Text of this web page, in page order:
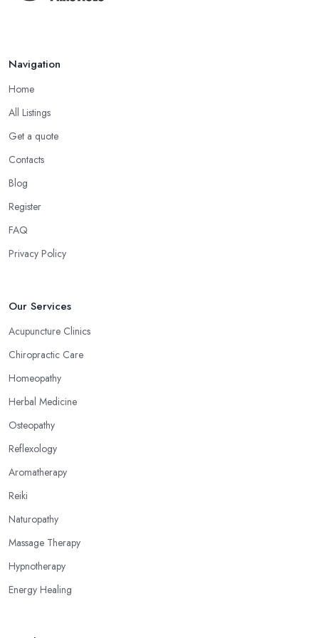
Choose the Right Alternative Medicine
Specialist in Biddulph: Massage
Now, many people consider massage as spoiling yourself.
However, a massage is much more than what you enjoy at the
will confirm that a massage can definitely be a powerful medical
tool for relieving pain and stress. Professional medical massage
can treat a bunch of issues and target so many different problems
Choose an Alternative Medicine Specialist in
Biddulph: Reflexology
practising reflexology would tell you is that different points of
your body and internal organs. By pressing these points, an
alternative medicine specialist in Biddulph can help you
overcome different health issues and release the pain. An
through reflexology. Make sure to pick the right type of an
alternative medicine specialist in Biddulph to get the right
Navigation
Home
All Listings
Get a quote
Contacts
Blog
Register
FAQ
Privacy Policy
Our Services
Acupuncture Clinics
Chiropractic Care
Homeopathy
Herbal Medicine
Osteopathy
Reflexology
Aromatherapy
Reiki
Naturopathy
Massage Therapy
Hypnotherapy
Energy Healing